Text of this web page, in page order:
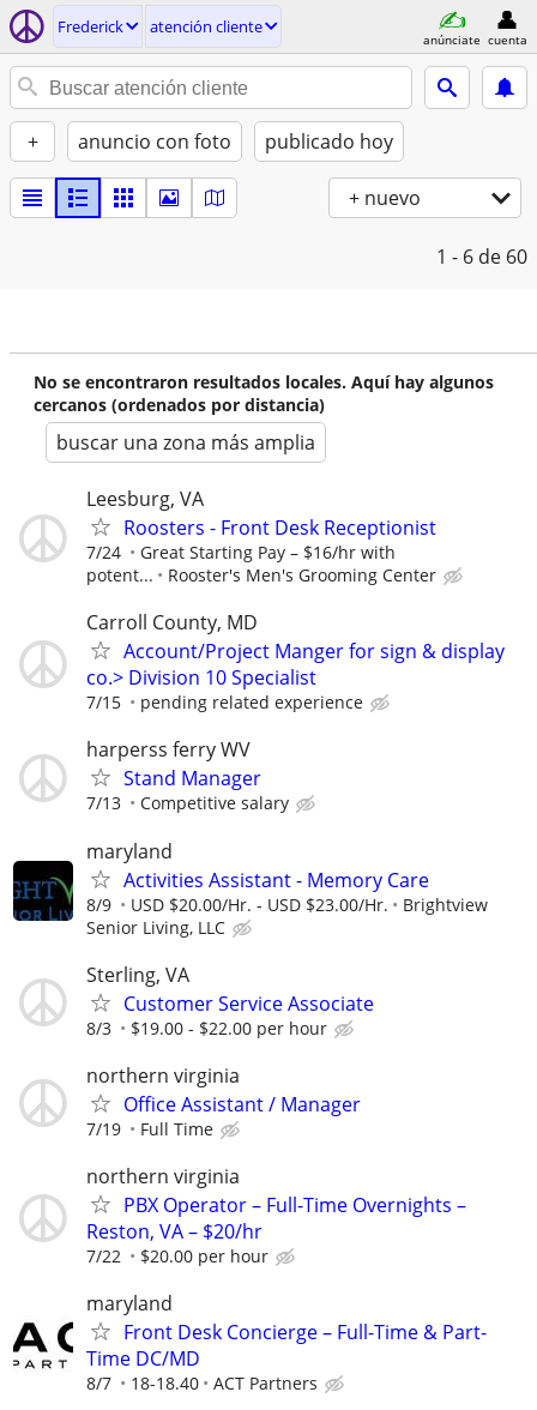
Frederick atención cliente
anúnciate cuenta
+ anuncio con foto publicado hoy
+ nuevo
1 - 6 de 60
No se encontraron resultados locales. Aquí hay algunos
cercanos (ordenados por distancia)
buscar una zona más amplia
Leesburg, VA
Roosters - Front Desk Receptionist
7/24
Great Starting Pay – $16/hr with
potent...
Rooster's Men's Grooming Center
Carroll County, MD
Account/Project Manger for sign & display
co.> Division 10 Specialist
7/15 pending related experience
harperss ferry WV
Stand Manager
7/13 Competitive salary
maryland
Activities Assistant - Memory Care
8/9 USD $20.00/Hr. - USD $23.00/Hr.
Brightview
Senior Living, LLC
Sterling, VA
Customer Service Associate
8/3 $19.00 - $22.00 per hour
northern virginia
Office Assistant / Manager
7/19 Full Time
northern virginia
PBX Operator – Full-Time Overnights –
Reston, VA – $20/hr
7/22 $20.00 per hour
maryland
Front Desk Concierge – Full-Time & Part-
Time DC/MD
8/7 18-18.40 ACT Partners